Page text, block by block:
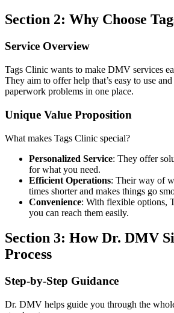
Section 2: Why Choose
Service Overview
Tags Clinic wants to make DMV services
They aim to offer help that’s easy to use
paperwork problems in one place.
Unique Value Proposition
What makes Tags Clinic special?
Personalized Service: They offer
for what you need.
Efficient Operations: Their way of
times shorter and makes things go
Convenience: With flexible options,
you can reach them easily.
Section 3: How Dr. DMV
Process
Step-by-Step Guidance
Dr. DMV helps guide you through the